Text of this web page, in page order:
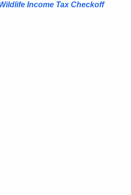
Income Tax Checkoff